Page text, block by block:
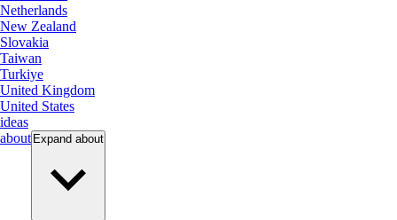
Netherlands
New Zealand
Slovakia
Taiwan
Turkiye
United Kingdom
United States
ideas
about Expand about